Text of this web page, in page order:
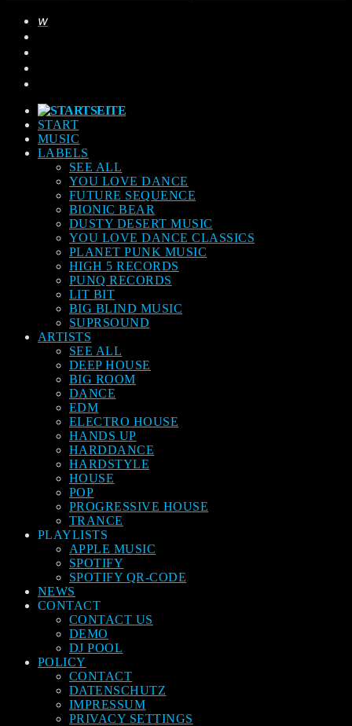
START
MUSIC
LABELS
SEE ALL
YOU LOVE DANCE
FUTURE SEQUENCE
BIONIC BEAR
DUSTY DESERT MUSIC
YOU LOVE DANCE CLASSICS
PLANET PUNK MUSIC
HIGH 5 RECORDS
PUNQ RECORDS
LIT BIT
BIG BLIND MUSIC
SUPRSOUND
ARTISTS
SEE ALL
DEEP HOUSE
BIG ROOM
DANCE
EDM
ELECTRO HOUSE
HANDS UP
HARDDANCE
HARDSTYLE
HOUSE
POP
PROGRESSIVE HOUSE
TRANCE
PLAYLISTS
APPLE MUSIC
SPOTIFY
SPOTIFY QR-CODE
NEWS
CONTACT
CONTACT US
DEMO
DJ POOL
POLICY
CONTACT
DATENSCHUTZ
IMPRESSUM
PRIVACY SETTINGS